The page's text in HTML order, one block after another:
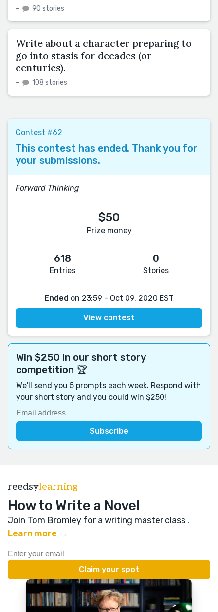
– 90 stories
Write about a character preparing to
go into stasis for decades (or
centuries).
– 108 stories
Contest #62
This contest has ended. Thank you for
your submissions.
Forward Thinking
$50
Prize money
618
Entries
0
Stories
Ended on 23:59 - Oct 09, 2020 EST
View contest
Win $250 in our short story
competition 🏆
We'll send you 5 prompts each week. Respond with
your short story and you could win $250!
reedsylearning
How to Write a Novel
Join Tom Bromley for a writing master class .
Learn more →